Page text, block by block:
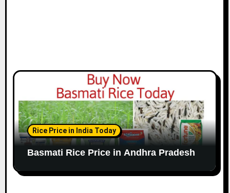
Rice Price in India Today
Basmati Rice Price in Andhra Pradesh